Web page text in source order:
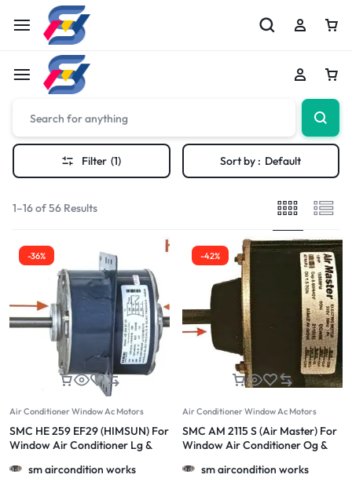
Filter (1) Sort by : Default
1–16 of 56 Results
-36%
Air Conditioner Window Ac Motors
SMC HE 259 EF29 (HIMSUN) For
Window Air Conditioner Lg &
sm aircondition works
-42%
Air Conditioner Window Ac Motors
SMC AM 2115 S (Air Master) For
Window Air Conditioner Og &
sm aircondition works